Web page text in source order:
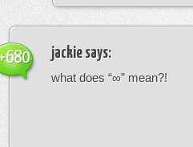
jackie says:
what does “∞” mean?!